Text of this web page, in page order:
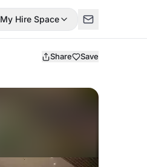
My Hire Space
Share Save